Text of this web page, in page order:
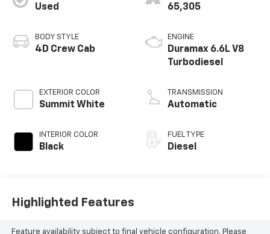
Used
BODY STYLE
4D Crew Cab
EXTERIOR COLOR
Summit White
INTERIOR COLOR
Black
65,305
ENGINE
Duramax 6.6L V8
Turbodiesel
TRANSMISSION
Automatic
FUEL TYPE
Diesel
Highlighted Features
Feature availability subject to final vehicle configuration. Please